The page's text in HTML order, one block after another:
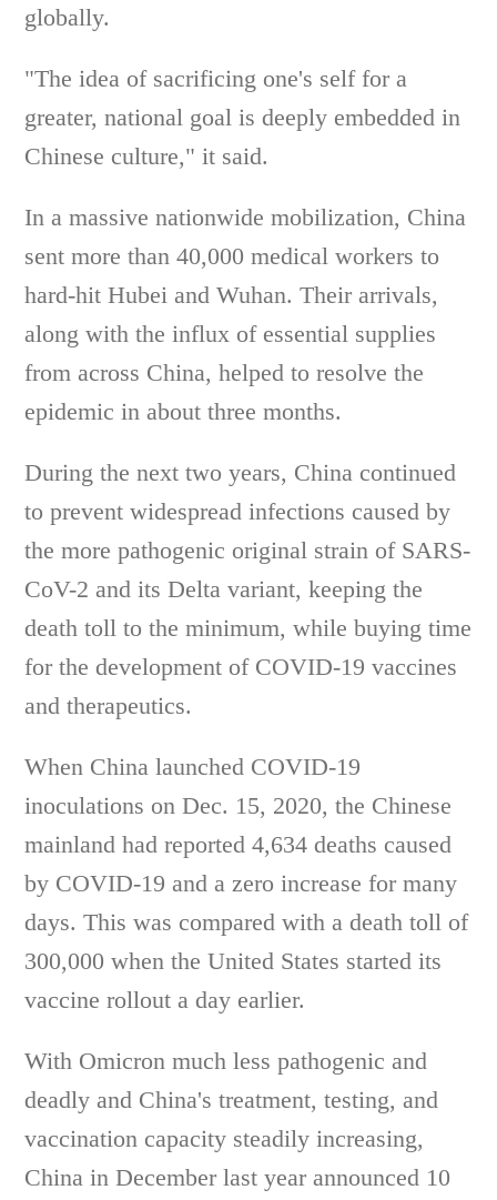
globally.
"The idea of sacrificing one's self for a
greater, national goal is deeply embedded in
Chinese culture," it said.
In a massive nationwide mobilization, China
sent more than 40,000 medical workers to
hard-hit Hubei and Wuhan. Their arrivals,
along with the influx of essential supplies
from across China, helped to resolve the
epidemic in about three months.
During the next two years, China continued
to prevent widespread infections caused by
the more pathogenic original strain of SARS-
CoV-2 and its Delta variant, keeping the
death toll to the minimum, while buying time
for the development of COVID-19 vaccines
and therapeutics.
When China launched COVID-19
inoculations on Dec. 15, 2020, the Chinese
mainland had reported 4,634 deaths caused
by COVID-19 and a zero increase for many
days. This was compared with a death toll of
300,000 when the United States started its
vaccine rollout a day earlier.
With Omicron much less pathogenic and
deadly and China's treatment, testing, and
vaccination capacity steadily increasing,
China in December last year announced 10